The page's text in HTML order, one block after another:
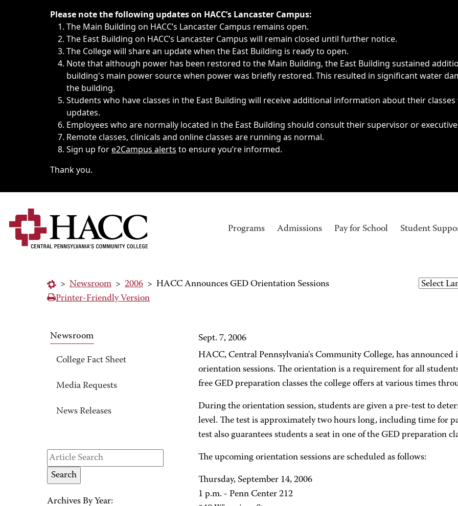
Immediate announcements, such as weather-related closings, delays, cancellations or emergencies.
Please note the following updates on HACC’s Lancaster Campus:
The Main Building on HACC’s Lancaster Campus remains open.
The East Building on HACC’s Lancaster Campus will remain closed until further notice.
The College will share an update when the East Building is ready to open.
Note that although power has been restored to the Main Building, the East Building sustained
building's main power source when power was briefly restored. This resulted in significant water
the building.
Students who have classes in the East Building will receive additional information about their
updates.
Employees who are normally located in the East Building should consult their supervisor or
Remote classes, clinicals and online classes are running as normal.
Sign up fore2Campus alerts to ensure you’re informed.
Thank you.
Programs Admissions Pay for School Student
> Newsroom > 2006 > HACC Announces GED Orientation Sessions
Printer-Friendly Version
Newsroom
College Fact Sheet
Media Requests
News Releases
Archives By Year:
Sept. 7, 2006
HACC, Central Pennsylvania's Community College, has
orientation sessions. The orientation is a requirement for all
free GED preparation classes the college offers at various times
During the orientation session, students are given a pre-test to
level. The test is approximately two hours long, including time for
test also guarantees students a seat in one of the GED preparation
The upcoming orientation sessions are scheduled as follows:
Thursday, September 14, 2006
1 p.m. - Penn Center 212